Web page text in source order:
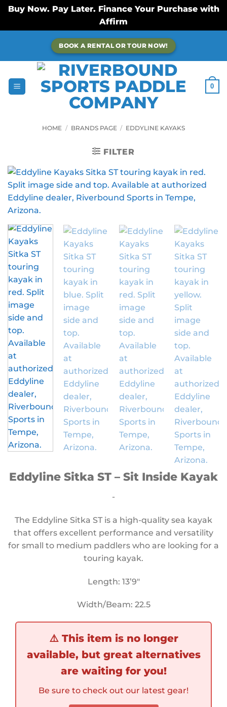
Buy Now. Pay Later. Finance Your Purchase with
Affirm
content
BOOK A RENTAL OR TOUR NOW!
0
HOME / BRANDS PAGE / EDDYLINE KAYAKS
FILTER
Eddyline Sitka ST – Sit Inside Kayak
-
The Eddyline Sitka ST is a high-quality sea kayak
that offers excellent performance and versatility
for small to medium paddlers who are looking for a
touring kayak.
Length: 13’9″
Width/Beam: 22.5
⚠️ This item is no longer
available, but great alternatives
are waiting for you!
Be sure to check out our latest gear!